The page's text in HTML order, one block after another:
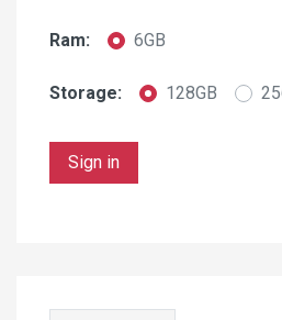
Ram: 6GB
Storage: 128GB
Sign in